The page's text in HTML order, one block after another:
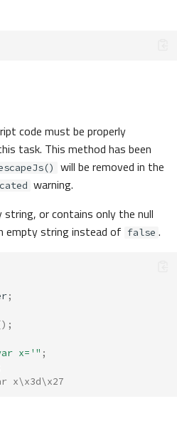
code must be properly
task. This method has been
will be removed in the
warning.
or contains only the null
empty string instead of false .
;
x='" ;
x\x3d\x27